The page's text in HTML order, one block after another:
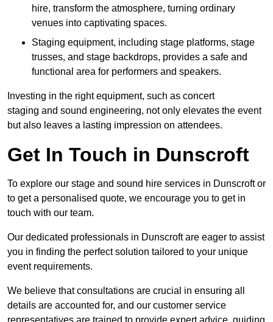
hire, transform the atmosphere, turning ordinary
venues into captivating spaces.
Staging equipment, including stage platforms, stage
trusses, and stage backdrops, provides a safe and
functional area for performers and speakers.
Investing in the right equipment, such as concert
staging and sound engineering, not only elevates the event
but also leaves a lasting impression on attendees.
Get In Touch in Dunscroft
To explore our stage and sound hire services in Dunscroft or
to get a personalised quote, we encourage you to get in
touch with our team.
Our dedicated professionals in Dunscroft are eager to assist
you in finding the perfect solution tailored to your unique
event requirements.
We believe that consultations are crucial in ensuring all
details are accounted for, and our customer service